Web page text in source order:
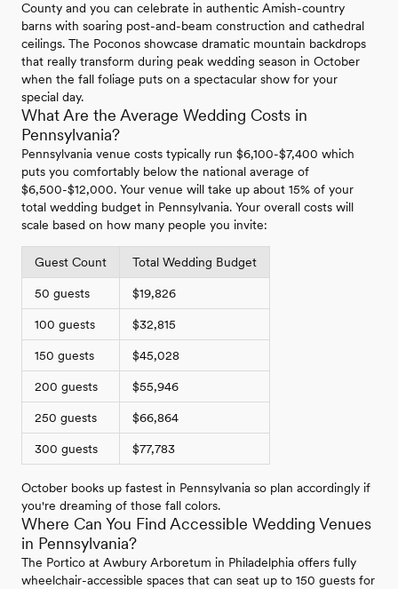
County and you can celebrate in authentic Amish-country
barns with soaring post-and-beam construction and cathedral
ceilings. The Poconos showcase dramatic mountain backdrops
that really transform during peak wedding season in October
when the fall foliage puts on a spectacular show for your
special day.
What Are the Average Wedding Costs in
Pennsylvania?
Pennsylvania venue costs typically run $6,100-$7,400 which
puts you comfortably below the national average of
$6,500-$12,000. Your venue will take up about 15% of your
total wedding budget in Pennsylvania. Your overall costs will
scale based on how many people you invite:
Guest Count Total Wedding Budget
50 guests $19,826
100 guests $32,815
150 guests $45,028
200 guests $55,946
250 guests $66,864
300 guests $77,783
October books up fastest in Pennsylvania so plan accordingly if
you're dreaming of those fall colors.
Where Can You Find Accessible Wedding Venues
in Pennsylvania?
The Portico at Awbury Arboretum in Philadelphia offers fully
wheelchair-accessible spaces that can seat up to 150 guests for